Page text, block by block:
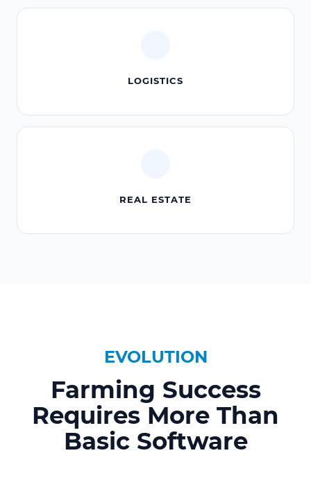
LOGISTICS
REAL ESTATE
EVOLUTION
Farming Success
Requires More Than
Basic Software